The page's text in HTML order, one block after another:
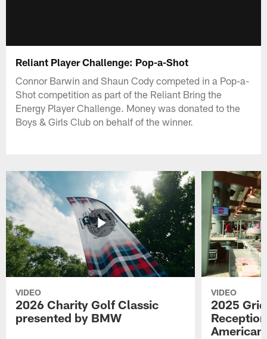
Reliant Player Challenge: Pop-a-Shot
Connor Barwin and Shaun Cody competed in a Pop-a-
Shot competition as part of the Reliant Bring the
Energy Player Challenge. Money was donated to the
Boys & Girls Club on behalf of the winner.
VIDEO
2026 Charity Golf Classic
presented by BMW
VIDEO
2025